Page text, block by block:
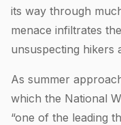
its way through
menace infiltrates
unsuspecting hikers
As summer
which the National
“one of the leading